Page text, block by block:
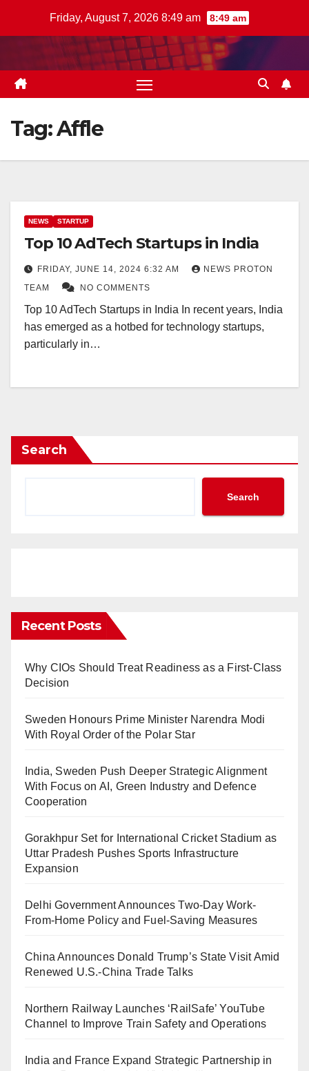
Friday, August 7, 2026 8:49 am 8:49 am
Tag:Affle
NEWS STARTUP
Top 10 AdTech Startups in India
FRIDAY, JUNE 14, 2024 6:32 AM
NEWS PROTON
TEAM
NO COMMENTS
Top 10 AdTech Startups in India In recent years, India
has emerged as a hotbed for technology startups,
particularly in…
Search
Search
Recent Posts
Why CIOs Should Treat Readiness as a First-Class
Decision
Sweden Honours Prime Minister Narendra Modi
With Royal Order of the Polar Star
India, Sweden Push Deeper Strategic Alignment
With Focus on AI, Green Industry and Defence
Cooperation
Gorakhpur Set for International Cricket Stadium as
Uttar Pradesh Pushes Sports Infrastructure
Expansion
Delhi Government Announces Two-Day Work-
From-Home Policy and Fuel-Saving Measures
China Announces Donald Trump’s State Visit Amid
Renewed U.S.-China Trade Talks
Northern Railway Launches ‘RailSafe’ YouTube
Channel to Improve Train Safety and Operations
India and France Expand Strategic Partnership in